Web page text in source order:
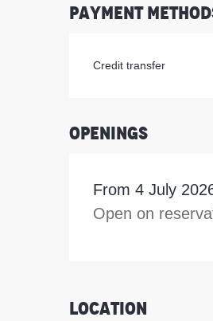
Payment
Credit transfer
Openings
From 4 July
Open on
Location